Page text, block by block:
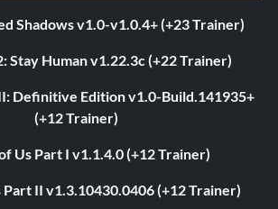
Shadows v1.0-v1.0.4+ (+23 Trainer)
Stay Human v1.22.3c (+22 Trainer)
Definitive Edition v1.0-Build.141935+
(+12 Trainer)
Us Part I v1.1.4.0 (+12 Trainer)
Part II v1.3.10430.0406 (+12 Trainer)